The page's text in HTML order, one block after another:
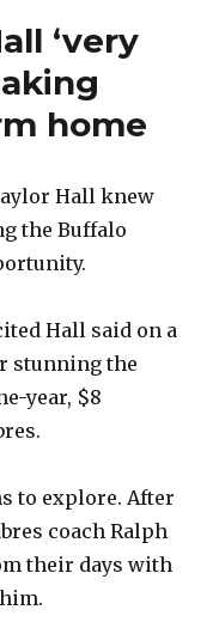
‘very
home
Hall knew
the Buffalo
Hall said on a
stunning the
year, $8
to explore. After
coach Ralph
their days with